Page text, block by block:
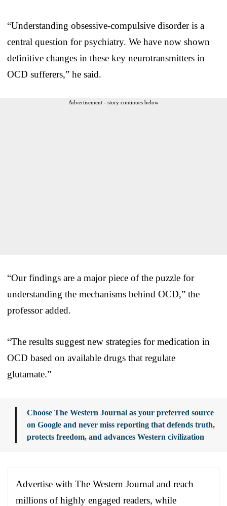
“Understanding obsessive-compulsive disorder is a
central question for psychiatry. We have now shown
definitive changes in these key neurotransmitters in
OCD sufferers,” he said.
Advertisement - story continues below
“Our findings are a major piece of the puzzle for
understanding the mechanisms behind OCD,” the
professor added.
“The results suggest new strategies for medication in
OCD based on available drugs that regulate
glutamate.”
Choose The Western Journal as your preferred source
on Google and never miss reporting that defends truth,
protects freedom, and advances Western civilization
Advertise with The Western Journal and reach
millions of highly engaged readers, while